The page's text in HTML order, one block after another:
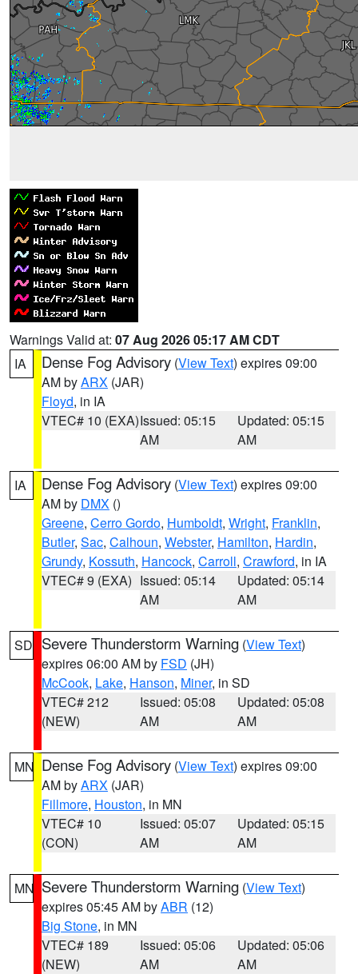
Warnings Valid at: 07 Aug 2026 05:17 AM CDT
IA
Dense Fog Advisory (View Text) expires 09:00
AM byARX (JAR)
Floyd, in IA
VTEC# 10 (EXA)Issued: 05:15
AM
Updated: 05:15
AM
IA Dense Fog Advisory (View Text) expires 09:00
AM by DMX ()
Greene, Cerro Gordo, Humboldt, Wright, Franklin,
Butler, Sac, Calhoun, Webster, Hamilton, Hardin,
Grundy, Kossuth, Hancock, Carroll, Crawford, in IA
VTEC# 9 (EXA) Issued: 05:14
AM
Updated: 05:14
AM
SD Severe Thunderstorm Warning (View Text)
expires 06:00 AM by FSD (JH)
McCook, Lake, Hanson, Miner, in SD
VTEC# 212
(NEW)
Issued: 05:08
AM
Updated: 05:08
AM
MN Dense Fog Advisory (View Text) expires 09:00
AM byARX (JAR)
Fillmore, Houston, in MN
VTEC# 10
(CON)
Issued: 05:07
AM
Updated: 05:15
AM
MN Severe Thunderstorm Warning (View Text)
expires 05:45 AM byABR (12)
Big Stone, in MN
VTEC# 189
(NEW)
Issued: 05:06
AM
Updated: 05:06
AM